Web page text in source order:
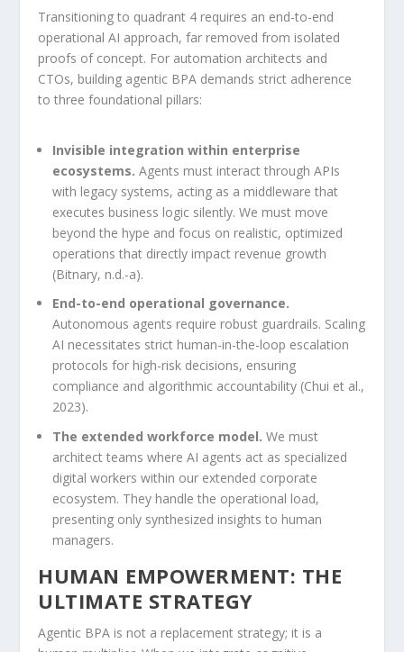
Transitioning to quadrant 4 requires an end-to-end
operational AI approach, far removed from isolated
proofs of concept. For automation architects and
CTOs, building agentic BPA demands strict adherence
to three foundational pillars:
Invisible integration within enterprise
ecosystems. Agents must interact through APIs
with legacy systems, acting as a middleware that
executes business logic silently. We must move
beyond the hype and focus on realistic, optimized
operations that directly impact revenue growth
(Bitnary, n.d.-a).
End-to-end operational governance.
Autonomous agents require robust guardrails. Scaling
AI necessitates strict human-in-the-loop escalation
protocols for high-risk decisions, ensuring
compliance and algorithmic accountability (Chui et al.,
2023).
The extended workforce model. We must
architect teams where AI agents act as specialized
digital workers within our extended corporate
ecosystem. They handle the operational load,
presenting only synthesized insights to human
managers.
HUMAN EMPOWERMENT: THE
ULTIMATE STRATEGY
Agentic BPA is not a replacement strategy; it is a